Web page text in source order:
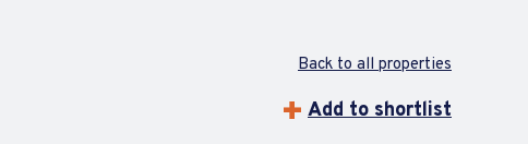
Back to all properties
Add to shortlist